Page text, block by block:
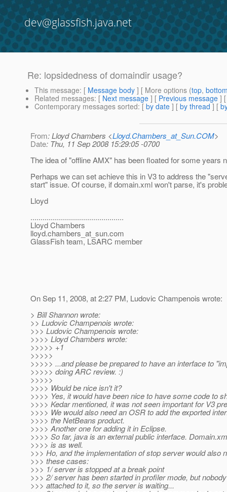
dev@glassfish.java.net
Re: lopsidedness of domaindir usage?
This message: [ Message body ] [ More options (top,
Related messages: [ Next message ] [ Previous message ]
Contemporary messages sorted: [ by date ] [ by thread ] [
From: Lloyd Chambers <Lloyd.Chambers_at_Sun.COM>
Date: Thu, 11 Sep 2008 15:29:05 -0700
The idea of "offline AMX" has been floated for some years
Perhaps we can set achieve this in V3 to address the
start" issue. Of course, if domain.xml won't parse, it's
Lloyd
..............................................
Lloyd Chambers
lloyd.chambers_at_sun.com
GlassFish team, LSARC member
On Sep 11, 2008, at 2:27 PM, Ludovic Champenois wrote:
> Bill Shannon wrote:
>> Ludovic Champenois wrote:
>>> Ludovic Champenois wrote:
>>>> Lloyd Chambers wrote:
>>>>> +1
>>>>>
>>>>> ...and please be prepared to have an interface to
>>>>> doing ARC review. :)
>>>>>
>>>> Would be nice isn't it?
>>>> Yes, it would have been nice to have some code to
>>>> Kedar mentioned, it was not seen important for V3
>>>> We would also need an OSR to add the exported
>>>> the NetBeans product.
>>>> Another one for adding it in Eclipse.
>>>> So far, java is an external public interface.
>>>> is as well.
>>> Ho, and the implementation of stop server would also
>>> these cases:
>>> 1/ server is stopped at a break point
>>> 2/ server has been started in profiler mode, but
>>> attached to it, so the server is waiting...